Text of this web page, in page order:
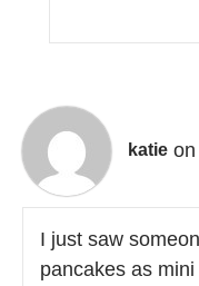
katie
I just saw
pancakes as